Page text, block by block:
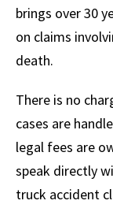
brings over 30
on claims
death.
There is no
cases are
legal fees are
speak directly
truck accident